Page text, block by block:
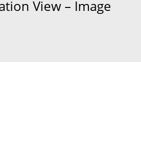
View – Image